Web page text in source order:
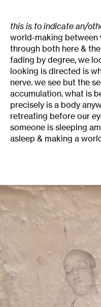
this is to indicate an/
world-making
through both here &
fading by degree, we
looking is directed is
nerve. we see but the
accumulation. what is
precisely is a body
retreating before our
someone is sleeping
asleep & making a